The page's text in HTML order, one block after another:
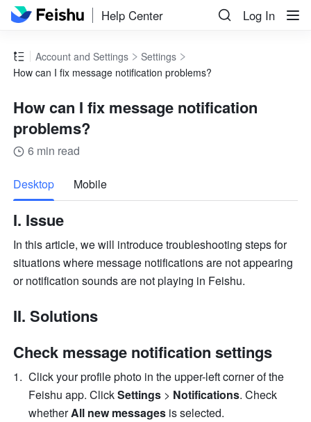
Help Center Log In
Account and Settings
Settings
How can I fix message notification problems?
How can I fix message notification
problems?
6 min read
Desktop Mobile
I. Issue
In this article, we will introduce troubleshooting steps for
situations where message notifications are not appearing
or notification sounds are not playing in Feishu.
II. Solutions
Check message notification settings
Click your profile photo in the upper-left corner of the
Feishu app. Click Settings > Notifications. Check
whether All new messages is selected.